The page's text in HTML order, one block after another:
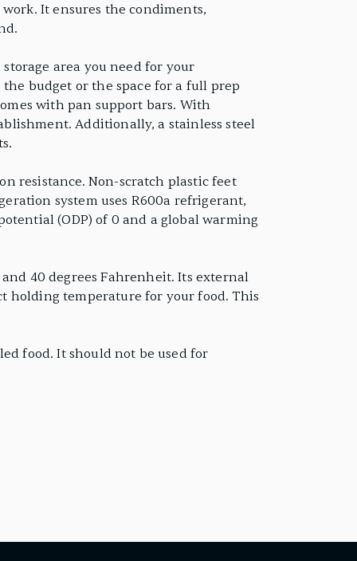
It ensures the condiments,
area you need for your
budget or the space for a full prep
with pan support bars. With
Additionally, a stainless steel
resistance. Non-scratch plastic feet
system uses R600a refrigerant,
(ODP) of 0 and a global warming
40 degrees Fahrenheit. Its external
holding temperature for your food. This
food. It should not be used for